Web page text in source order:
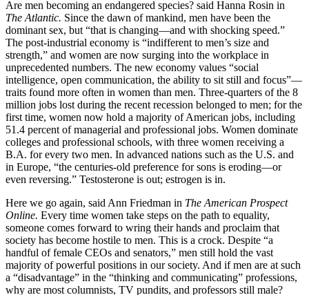
Are men becoming an endangered species? said Hanna Rosin in
The Atlantic. Since the dawn of mankind, men have been the
dominant sex, but “that is changing—and with shocking speed.”
The post-industrial economy is “indifferent to men’s size and
strength,” and women are now surging into the workplace in
unprecedented numbers. The new economy values “social
intelligence, open communication, the ability to sit still and focus”—
traits found more often in women than men. Three-quarters of the 8
million jobs lost during the recent recession belonged to men; for the
first time, women now hold a majority of American jobs, including
51.4 percent of managerial and professional jobs. Women dominate
colleges and professional schools, with three women receiving a
B.A. for every two men. In advanced nations such as the U.S. and
in Europe, “the centuries-old preference for sons is eroding—or
even reversing.” Testosterone is out; estrogen is in.
Here we go again, said Ann Friedman in The American Prospect
Online. Every time women take steps on the path to equality,
someone comes forward to wring their hands and proclaim that
society has become hostile to men. This is a crock. Despite “a
handful of female CEOs and senators,” men still hold the vast
majority of powerful positions in our society. And if men are at such
a “disadvantage” in the “thinking and communicating” professions,
why are most columnists, TV pundits, and professors still male?